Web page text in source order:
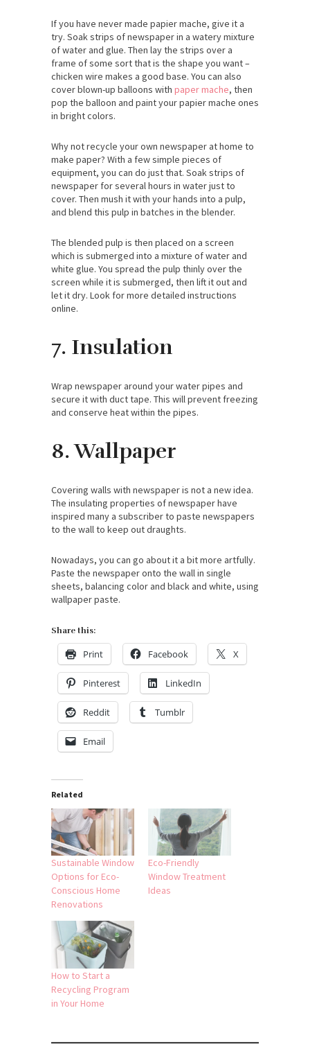
If you have never made papier mache, give it a
try. Soak strips of newspaper in a watery mixture
of water and glue. Then lay the strips over a
frame of some sort that is the shape you want –
chicken wire makes a good base. You can also
cover blown-up balloons with paper mache, then
pop the balloon and paint your papier mache ones
in bright colors.
Why not recycle your own newspaper at home to
make paper? With a few simple pieces of
equipment, you can do just that. Soak strips of
newspaper for several hours in water just to
cover. Then mush it with your hands into a pulp,
and blend this pulp in batches in the blender.
The blended pulp is then placed on a screen
which is submerged into a mixture of water and
white glue. You spread the pulp thinly over the
screen while it is submerged, then lift it out and
let it dry. Look for more detailed instructions
online.
7. Insulation
Wrap newspaper around your water pipes and
secure it with duct tape. This will prevent freezing
and conserve heat within the pipes.
8. Wallpaper
Covering walls with newspaper is not a new idea.
The insulating properties of newspaper have
inspired many a subscriber to paste newspapers
to the wall to keep out draughts.
Nowadays, you can go about it a bit more artfully.
Paste the newspaper onto the wall in single
sheets, balancing color and black and white, using
wallpaper paste.
Share this:
Print Facebook X
Pinterest LinkedIn
Reddit Tumblr
Email
Related
Sustainable Window
Options for Eco-
Conscious Home
Renovations
Eco-Friendly
Window Treatment
Ideas
How to Start a
Recycling Program
in Your Home